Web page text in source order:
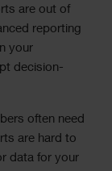
are out of
reporting
your
decision-
often need
are hard to
data for your